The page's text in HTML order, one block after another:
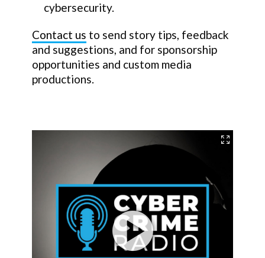
cybersecurity.
Contact us to send story tips, feedback
and suggestions, and for sponsorship
opportunities and custom media
productions.